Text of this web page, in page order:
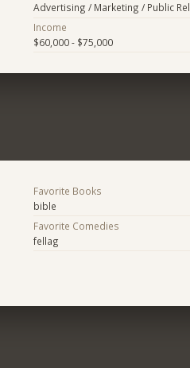
Advertising / Marketing / Public
Income
$60,000 - $75,000
Favorite Books
bible
Favorite Comedies
fellag